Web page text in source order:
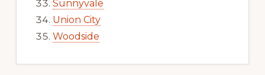
Sunnyvale
Union City
Woodside